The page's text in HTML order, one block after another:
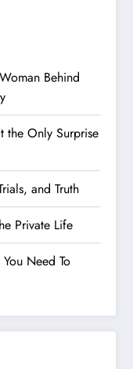
Behind
the Only Surprise
and Truth
Private Life
Need To